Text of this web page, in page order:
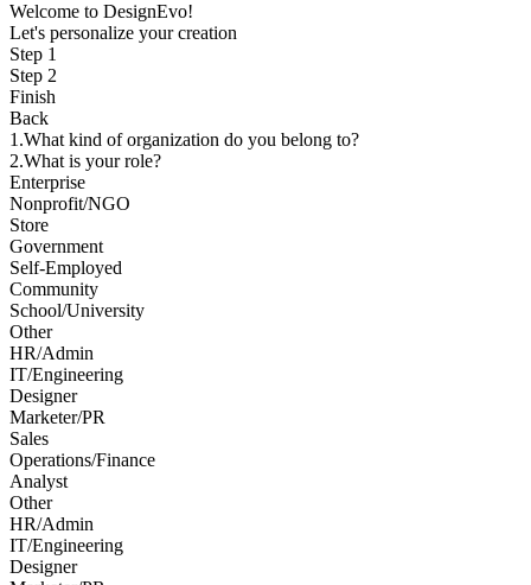
Welcome to DesignEvo!
Let's personalize your creation
Step 1
Step 2
Finish
Back
1.What kind of organization do you belong to?
2.What is your role?
Enterprise
Nonprofit/NGO
Store
Government
Self-Employed
Community
School/University
Other
HR/Admin
IT/Engineering
Designer
Marketer/PR
Sales
Operations/Finance
Analyst
Other
HR/Admin
IT/Engineering
Designer